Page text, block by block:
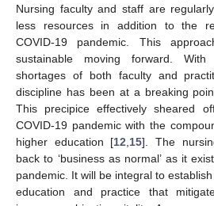
Nursing faculty and staff are
less resources in addition to the
COVID-19 pandemic. This
sustainable moving forward.
shortages of both faculty and
discipline has been at a breaking
This precipice effectively sheared
COVID-19 pandemic with the
higher education [12 15]. The
back to ‘business as normal’ as it
pandemic. It will be integral to
education and practice that